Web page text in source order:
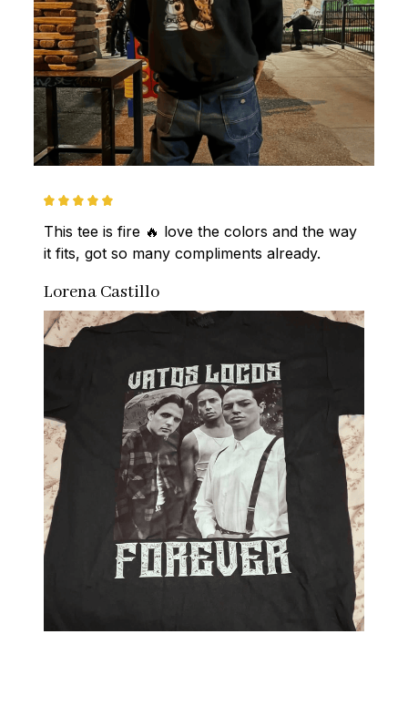
This tee is fire 🔥 love the colors and the way
it fits, got so many compliments already.
Lorena Castillo